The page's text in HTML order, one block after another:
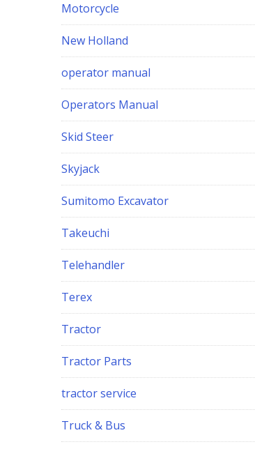
Motorcycle
New Holland
operator manual
Operators Manual
Skid Steer
Skyjack
Sumitomo Excavator
Takeuchi
Telehandler
Terex
Tractor
Tractor Parts
tractor service
Truck & Bus